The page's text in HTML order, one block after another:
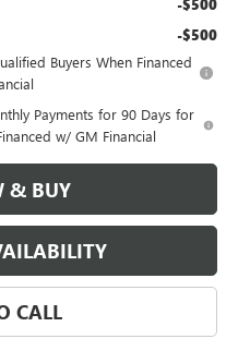
-$500
-$500
Buyers When Financed
Payments for 90 Days for
w/ GM Financial
& BUY
CALL